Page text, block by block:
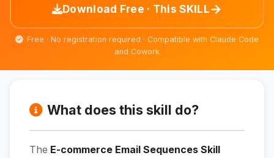
Download Free · This SKILL→
Free · No registration required · Compatible with Claude Code
and Cowork
What does this skill do?
The E-commerce Email Sequences Skill